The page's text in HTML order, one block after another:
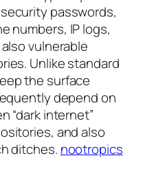
passwords,
numbers, IP logs,
vulnerable
Unlike standard
the surface
depend on
“dark internet”
and also
ditches. nootropics